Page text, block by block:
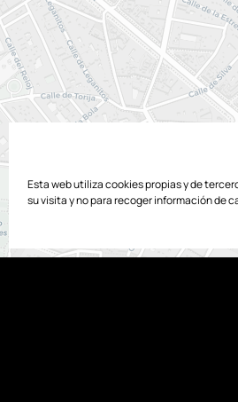
Esta web utiliza cookies propias y de
su visita y no para recoger información de